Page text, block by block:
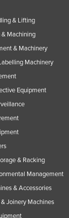
& Lifting
Machining
& Machinery
Machinery
Equipment
& Racking
Management
& Accessories
Joinery Machines